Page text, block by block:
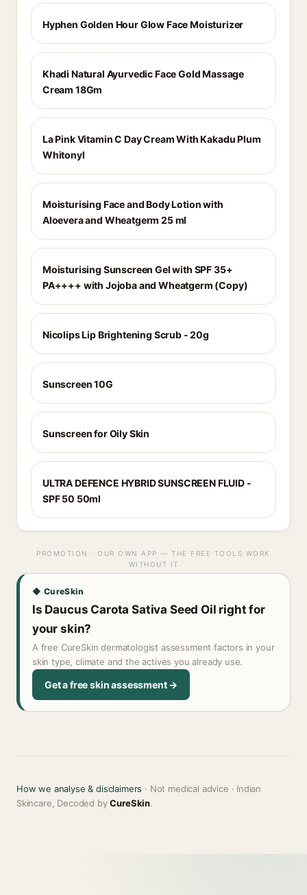
Hyphen Golden Hour Glow Face Moisturizer
Khadi Natural Ayurvedic Face Gold Massage
Cream 18Gm
La Pink Vitamin C Day Cream With Kakadu Plum
Whitonyl
Moisturising Face and Body Lotion with
Aloevera and Wheatgerm 25 ml
Moisturising Sunscreen Gel with SPF 35+
PA++++ with Jojoba and Wheatgerm (Copy)
Nicolips Lip Brightening Scrub - 20g
Sunscreen 10G
Sunscreen for Oily Skin
ULTRA DEFENCE HYBRID SUNSCREEN FLUID -
SPF 50 50ml
PROMOTION · OUR OWN APP — THE FREE TOOLS WORK
WITHOUT IT
◆ CureSkin
Is Daucus Carota Sativa Seed Oil right for
your skin?
A free CureSkin dermatologist assessment factors in your
skin type, climate and the actives you already use.
Get a free skin assessment →
How we analyse & disclaimers · Not medical advice · Indian
Skincare, Decoded byCureSkin.